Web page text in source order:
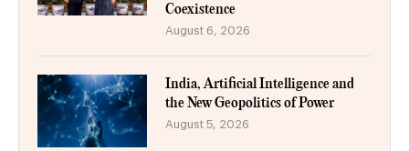
Coexistence
August 6, 2026
India, Artificial Intelligence and
the New Geopolitics of Power
August 5, 2026